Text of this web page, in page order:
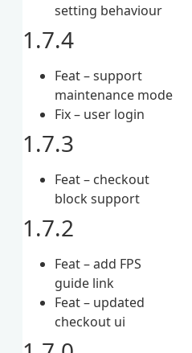
setting behaviour
1.7.4
Feat – support
maintenance mode
Fix – user login
1.7.3
Feat – checkout
block support
1.7.2
Feat – add FPS
guide link
Feat – updated
checkout ui